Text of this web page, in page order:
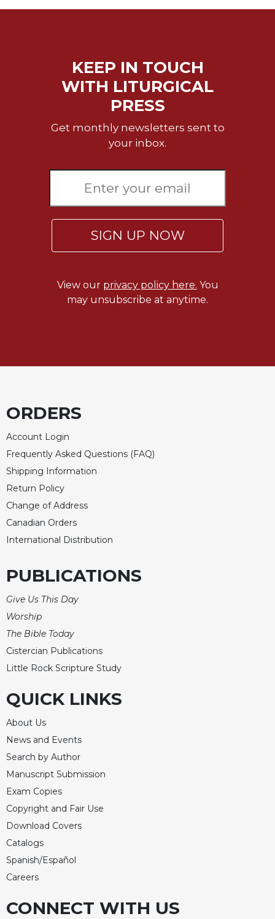
KEEP IN TOUCH
WITH LITURGICAL
PRESS
Get monthly newsletters sent to
your inbox.
SIGN UP NOW
View our privacy policy here. You
may unsubscribe at anytime.
ORDERS
Account Login
Frequently Asked Questions (FAQ)
Shipping Information
Return Policy
Change of Address
Canadian Orders
International Distribution
PUBLICATIONS
Give Us This Day
Worship
The Bible Today
Cistercian Publications
Little Rock Scripture Study
QUICK LINKS
About Us
News and Events
Search by Author
Manuscript Submission
Exam Copies
Copyright and Fair Use
Download Covers
Catalogs
Spanish/Español
Careers
CONNECT WITH US